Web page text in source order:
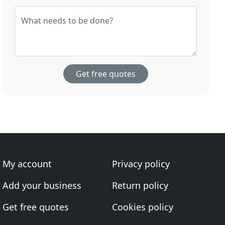
What needs to be done?
Get free quotes
My account
Add your business
Get free quotes
Privacy policy
Return policy
Cookies policy